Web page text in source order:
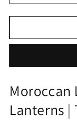
quantity
for
Lantern
Lanterns
Twin
Silver
for
Moroccan
Lanterns |